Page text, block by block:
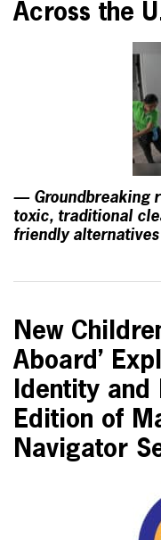
Across the
— Groundbreaking
toxic, traditional
friendly
New
Aboard’
Identity
Edition of
Navigator